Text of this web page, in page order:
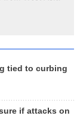
tied to curbing
if attacks on